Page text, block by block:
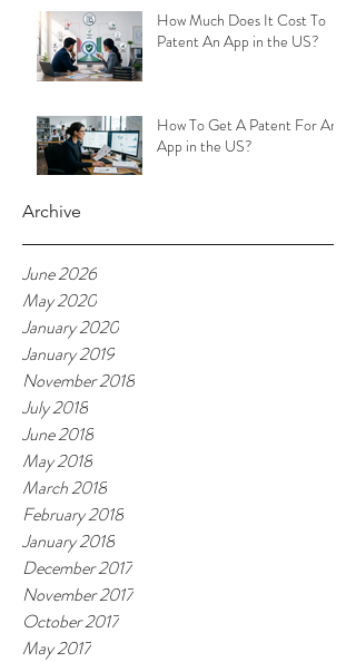
How Much Does It Cost To
Patent An App in the US?
How To Get A Patent For An
App in the US?
Archive
June 2026
May 2020
January 2020
January 2019
November 2018
July 2018
June 2018
May 2018
March 2018
February 2018
January 2018
December 2017
November 2017
October 2017
May 2017